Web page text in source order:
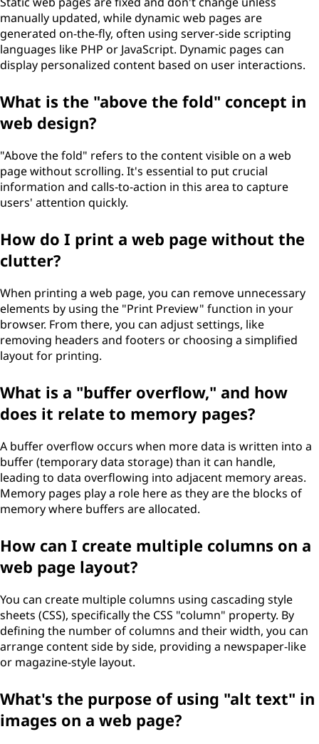
manually updated, while dynamic web pages are
generated on-the-fly, often using server-side scripting
languages like PHP or JavaScript. Dynamic pages can
display personalized content based on user interactions.
What is the "above the fold" concept in
web design?
"Above the fold" refers to the content visible on a web
page without scrolling. It's essential to put crucial
information and calls-to-action in this area to capture
users' attention quickly.
How do I print a web page without the
clutter?
When printing a web page, you can remove unnecessary
elements by using the "Print Preview" function in your
browser. From there, you can adjust settings, like
removing headers and footers or choosing a simplified
layout for printing.
What is a "buffer overflow," and how
does it relate to memory pages?
A buffer overflow occurs when more data is written into a
buffer (temporary data storage) than it can handle,
leading to data overflowing into adjacent memory areas.
Memory pages play a role here as they are the blocks of
memory where buffers are allocated.
How can I create multiple columns on a
web page layout?
You can create multiple columns using cascading style
sheets (CSS), specifically the CSS "column" property. By
defining the number of columns and their width, you can
arrange content side by side, providing a newspaper-like
or magazine-style layout.
What's the purpose of using "alt text" in
images on a web page?